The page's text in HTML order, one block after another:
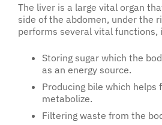
The liver is a large vital organ
side of the abdomen, under the
performs several vital functions,
Storing sugar which the
as an energy source.
Producing bile which helps
metabolize.
Filtering waste from the